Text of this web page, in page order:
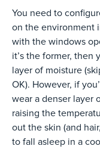
You need to
on the environment
with the windows
it’s the former, then
layer of moisture
OK). However, if
wear a denser layer
raising the
out the skin (and
to fall asleep in a